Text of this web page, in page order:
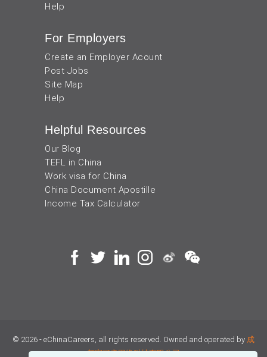
Help
For Employers
Create an Employer Acount
Post Jobs
Site Map
Help
Helpful Resources
Our Blog
TEFL in China
Work visa for China
China Document Apostille
Income Tax Calculator
© 2026 - eChinaCareers, all rights reserved. Owned and operated by 成
都宜可睿网络科技有限公司